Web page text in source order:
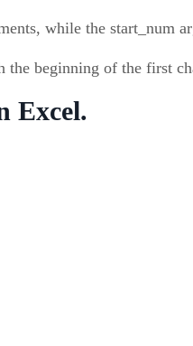
while the start_num
the beginning of the first
Excel.